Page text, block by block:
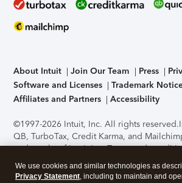
About Intuit Join Our Team Press
Software and Licenses
Trademark
Affiliates and Partners
Accessibility
©1997-2026 Intuit, Inc. All rights reserved.
QB, TurboTax, Credit Karma, and
trademarks of Intuit Inc. Terms and
support, pricing, and service options
without notice.Security Certification of the
We use cookies and similar technologies as
Privacy Statement, including to maintain and